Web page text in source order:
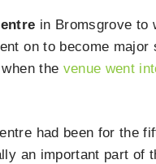
in Bromsgrove to
on to become major
the venue went
had been for the
an important part of